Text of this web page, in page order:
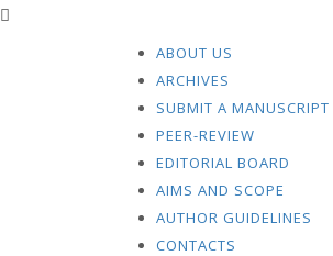
ABOUT US
ARCHIVES
SUBMIT A MANUSCRIPT
PEER-REVIEW
EDITORIAL BOARD
AIMS AND SCOPE
AUTHOR GUIDELINES
CONTACTS